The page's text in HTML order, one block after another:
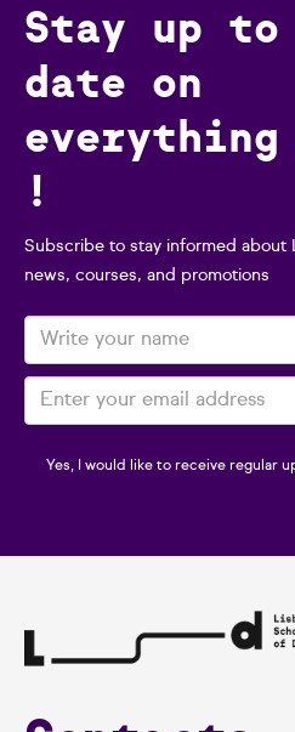
Stay up to
date on
!
Subscribe to stay informed about
news, courses, and promotions
Yes, I would like to receive regular